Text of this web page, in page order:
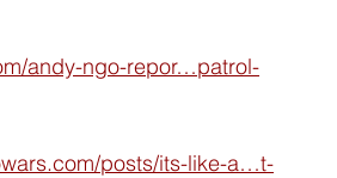
andy-ngo-repor…patrol-
posts/its-like-a…t-